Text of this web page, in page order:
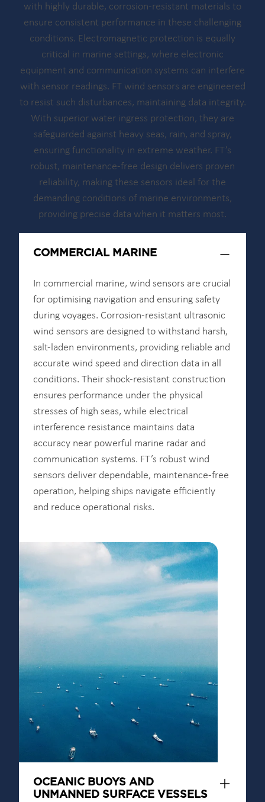
with highly durable, corrosion-resistant materials to
ensure consistent performance in these challenging
conditions. Electromagnetic protection is equally
critical in marine settings, where electronic
equipment and communication systems can interfere
with sensor readings. FT wind sensors are engineered
to resist such disturbances, maintaining data integrity.
With superior water ingress protection, they are
safeguarded against heavy seas, rain, and spray,
ensuring functionality in extreme weather. FT’s
robust, maintenance-free design delivers proven
reliability, making these sensors ideal for the
demanding conditions of marine environments,
providing precise data when it matters most.
COMMERCIAL MARINE
In commercial marine, wind sensors are crucial
for optimising navigation and ensuring safety
during voyages. Corrosion-resistant ultrasonic
wind sensors are designed to withstand harsh,
salt-laden environments, providing reliable and
accurate wind speed and direction data in all
conditions. Their shock-resistant construction
ensures performance under the physical
stresses of high seas, while electrical
interference resistance maintains data
accuracy near powerful marine radar and
communication systems. FT’s robust wind
sensors deliver dependable, maintenance-free
operation, helping ships navigate efficiently
and reduce operational risks.
OCEANIC BUOYS AND
UNMANNED SURFACE VESSELS